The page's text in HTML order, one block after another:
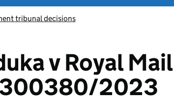
tribunal decisions
v Royal
2023